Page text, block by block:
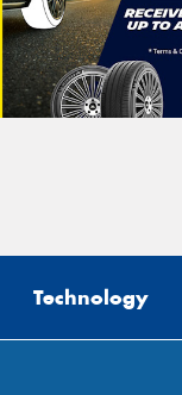
Technology